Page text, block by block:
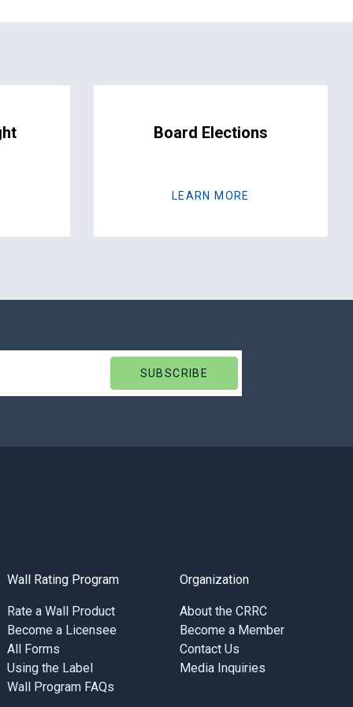
Board Elections
LEARN MORE
Wall Rating Program
Rate a Wall Product
Become a Licensee
All Forms
Using the Label
Wall Program FAQs
Organization
About the CRRC
Become a Member
Contact Us
Media Inquiries